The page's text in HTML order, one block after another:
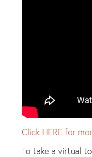
Click HERE for
To take a virtual